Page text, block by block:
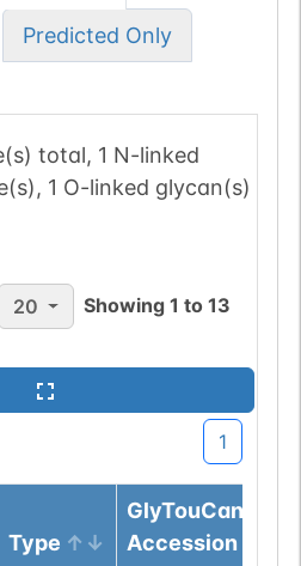
Predicted Only
total, 1 N-linked
1 O-linked glycan(s)
20 Showing1 to13
1
Type
GlyTouCan
Accession